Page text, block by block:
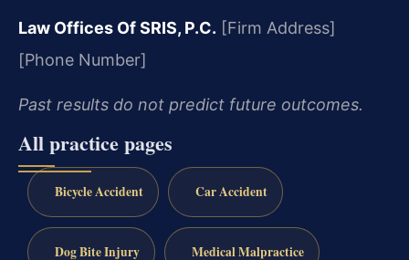
Law Offices Of SRIS, P.C. [Firm Address]
[Phone Number]
Past results do not predict future outcomes.
All practice pages
Bicycle Accident Car Accident
Dog Bite Injury Medical Malpractice